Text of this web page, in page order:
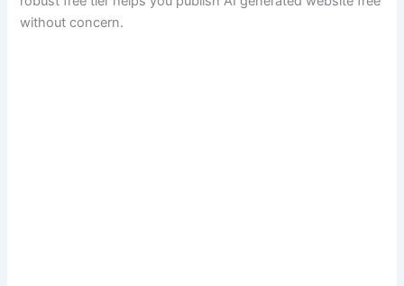
without concern.